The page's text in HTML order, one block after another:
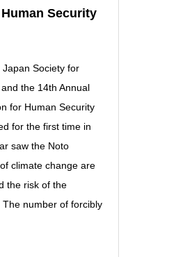
Security
Society for
the 14th Annual
for Human Security
for the first time in
saw the Noto
climate change are
the risk of the
number of forcibly